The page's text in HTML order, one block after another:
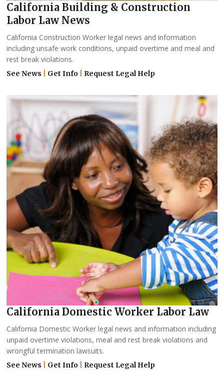
California Building & Construction
Labor Law News
California Construction Worker legal news and information
including unsafe work conditions, unpaid overtime and meal and
rest break violations.
See News Get Info Request Legal Help
California Domestic Worker Labor Law
California Domestic Worker legal news and information including
unpaid overtime violations, meal and rest break violations and
wrongful termination lawsuits.
See News Get Info Request Legal Help